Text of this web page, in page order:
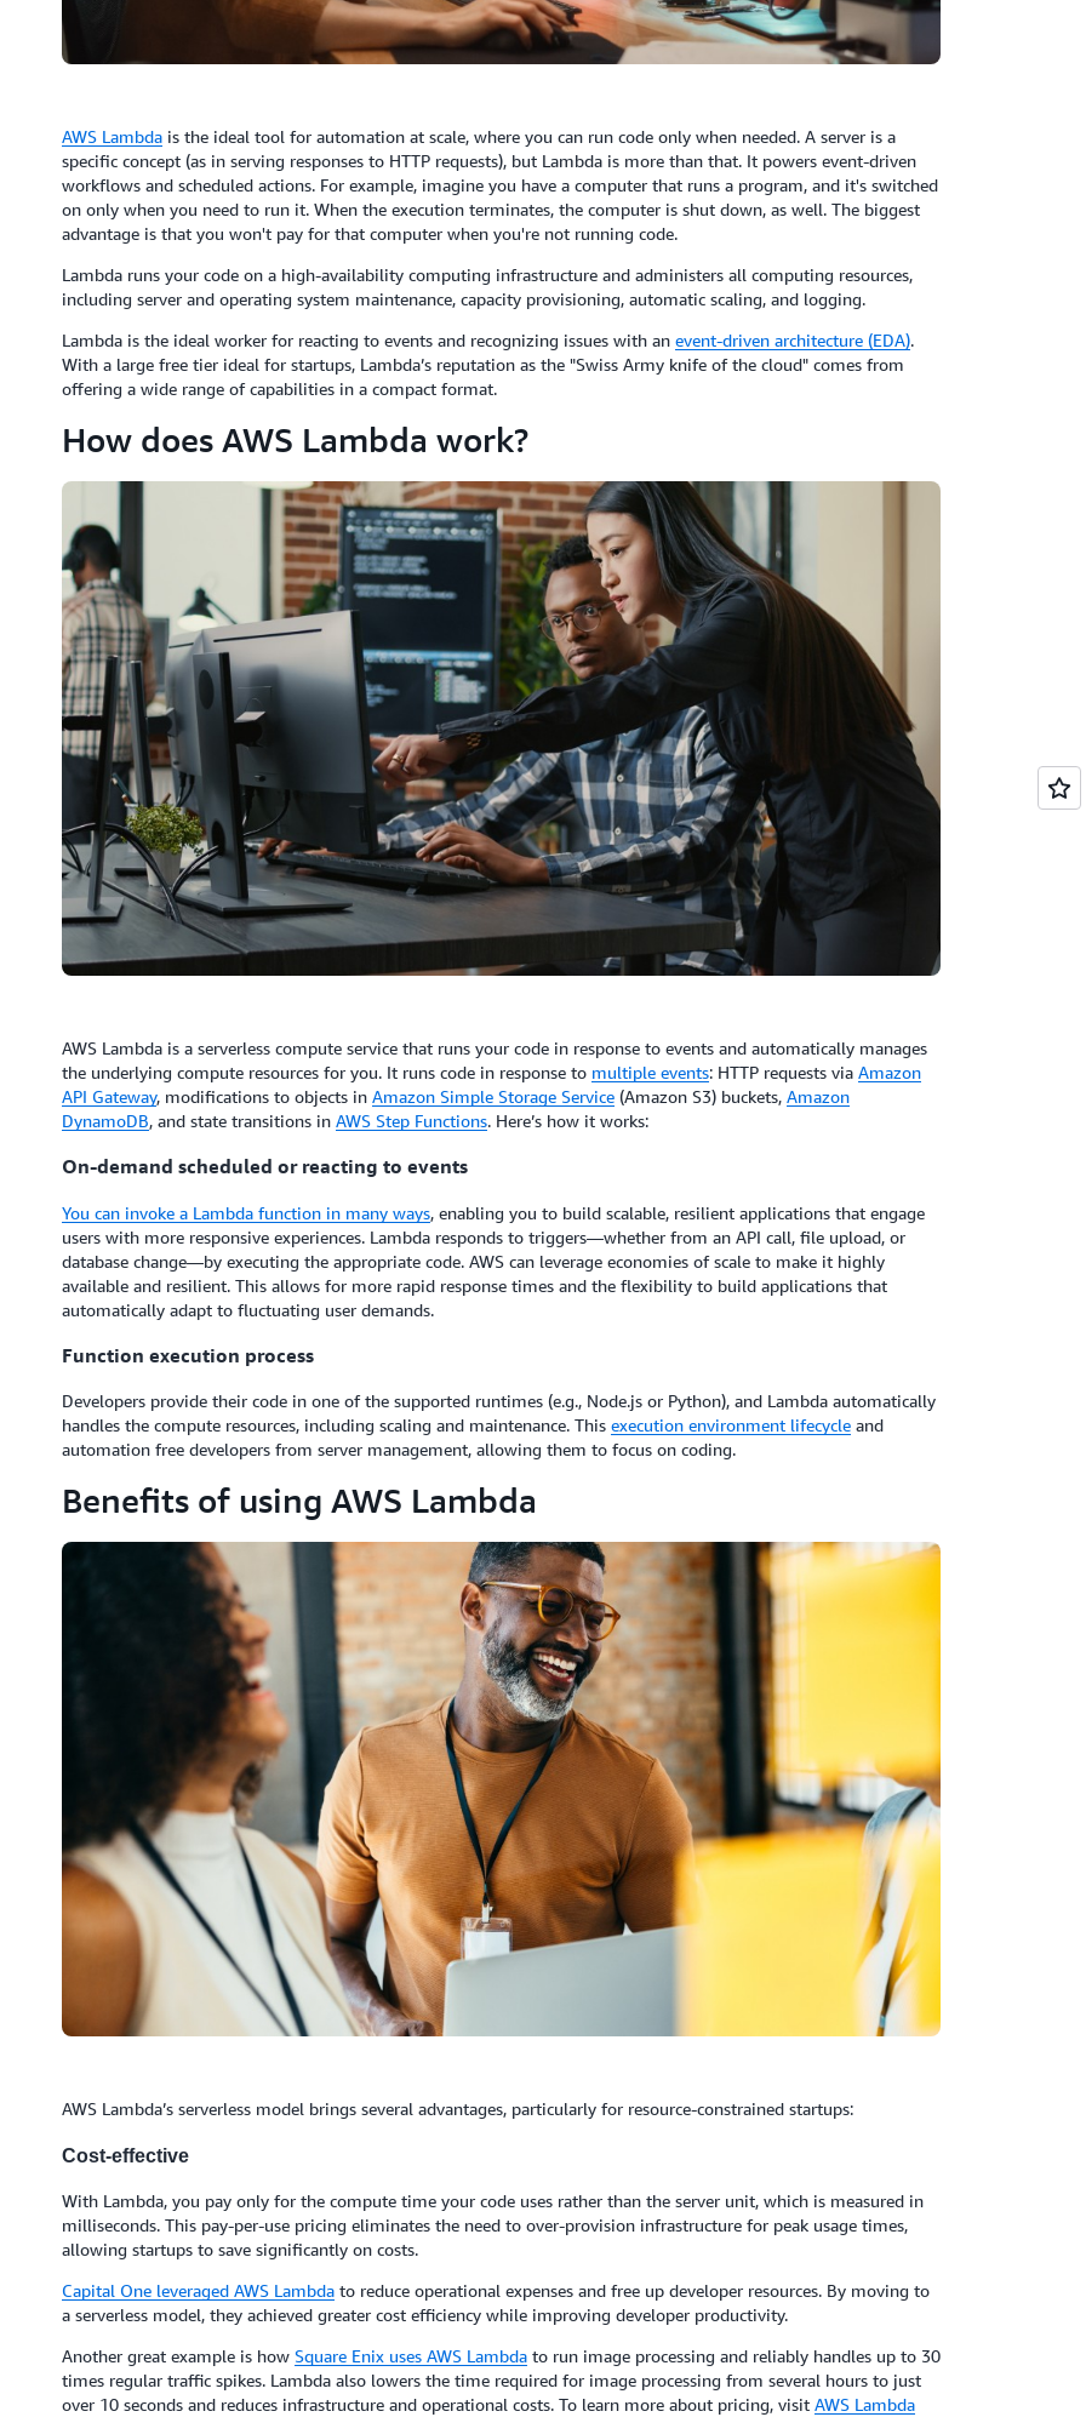
AWS Lambdais the ideal tool for automation at scale, where you can run code only when needed. A server is a
specific concept (as in serving responses to HTTP requests), but Lambda is more than that. It powers event-driven
workflows and scheduled actions. For example, imagine you have a computer that runs a program, and it's switched
on only when you need to run it. When the execution terminates, the computer is shut down, as well. The biggest
advantage is that you won't pay for that computer when you're not running code.
Lambda runs your code on a high-availability computing infrastructure and administers all computing resources,
including server and operating system maintenance, capacity provisioning, automatic scaling, and logging.
Lambda is the ideal worker for reacting to events and recognizing issues with an event-driven architecture (EDA).
With a large free tier ideal for startups, Lambda’s reputation as the "Swiss Army knife of the cloud" comes from
offering a wide range of capabilities in a compact format.
How does AWS Lambda work?
AWS Lambda is a serverless compute service that runs your code in response to events and automatically manages
the underlying compute resources for you. It runs code in response to multiple events: HTTP requests via Amazon
API Gateway, modifications to objects in Amazon Simple Storage Service(Amazon S3) buckets, Amazon
DynamoDB, and state transitions in AWS Step Functions. Here’s how it works:
On-demand scheduled or reacting to events
You can invoke a Lambda function in many ways, enabling you to build scalable, resilient applications that engage
users with more responsive experiences. Lambda responds to triggers—whether from an API call, file upload, or
database change—by executing the appropriate code. AWS can leverage economies of scale to make it highly
available and resilient. This allows for more rapid response times and the flexibility to build applications that
automatically adapt to fluctuating user demands.
Function execution process
Developers provide their code in one of the supported runtimes (e.g., Node.js or Python), and Lambda automatically
handles the compute resources, including scaling and maintenance. This execution environment lifecycleand
automation free developers from server management, allowing them to focus on coding.
Benefits of using AWS Lambda
AWS Lambda’s serverless model brings several advantages, particularly for resource-constrained startups:
Cost-effective
With Lambda, you pay only for the compute time your code uses rather than the server unit, which is measured in
milliseconds. This pay-per-use pricing eliminates the need to over-provision infrastructure for peak usage times,
allowing startups to save significantly on costs.
Capital Oneleveraged AWS Lambdato reduce operational expenses and free up developer resources. By moving to
a serverless model, they achieved greater cost efficiency while improving developer productivity.
Another great example is how Square Enix uses AWS Lambdato run image processing and reliably handles up to 30
times regular traffic spikes. Lambda also lowers the time required for image processing from several hours to just
over 10 seconds and reduces infrastructure and operational costs. To learn more about pricing, visit AWS Lambda